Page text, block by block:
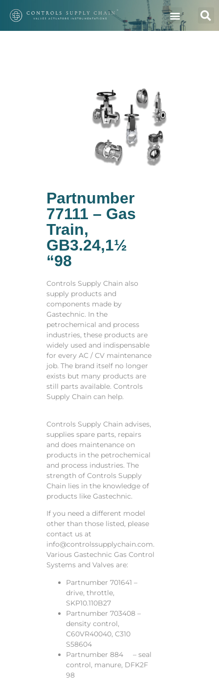
Partnumber
77111 – Gas
Train,
GB3.24,1½
“98
Controls Supply Chain also
supply products and
components made by
Gastechnic. In the
petrochemical and process
industries, these products are
widely used and indispensable
for every AC / CV maintenance
job. The brand itself no longer
exists but many products are
still parts available. Controls
Supply Chain can help.
Controls Supply Chain advises,
supplies spare parts, repairs
and does maintenance on
products in the petrochemical
and process industries. The
strength of Controls Supply
Chain lies in the knowledge of
products like Gastechnic.
If you need a different model
other than those listed, please
contact us at
info@controlssupplychain.com.
Various Gastechnic Gas Control
Systems and Valves are:
Partnumber 701641 –
drive, throttle,
SKP10.110B27
Partnumber 703408 –
density control,
C60VR40040, C310
S58604
Partnumber 884 – seal
control, manure, DFK2F
98